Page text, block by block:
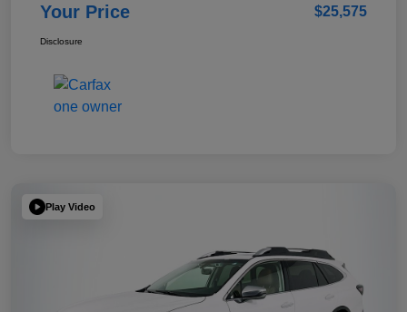
Your Price $25,575
Disclosure
Play Video